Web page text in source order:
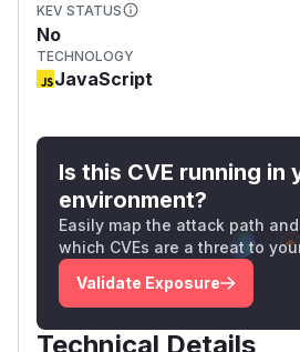
KEV STATUS
No
TECHNOLOGY
JavaScript
Is this CVE running in
environment?
Easily map the attack path
which CVEs are a threat to
Validate Exposure
Technical Details